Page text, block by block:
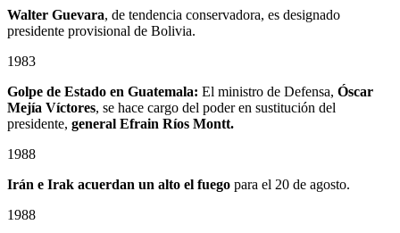
Walter Guevara, de tendencia conservadora, es designado
presidente provisional de Bolivia.
1983
Golpe de Estado en Guatemala: El ministro de Defensa, Óscar
Mejía Víctores, se hace cargo del poder en sustitución del
presidente, general Efrain Ríos Montt.
1988
Irán e Irak acuerdan un alto el fuego para el 20 de agosto.
1988